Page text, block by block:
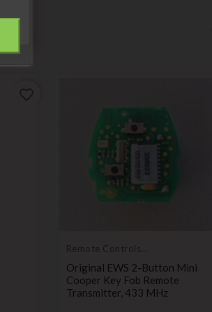
Remote Controls
Original EWS 2-Button Mini
Cooper Key Fob Remote
Transmitter, 433 MHz